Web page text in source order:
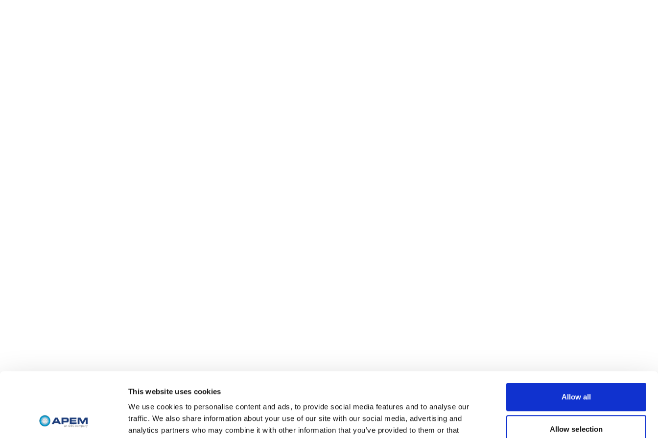
This website uses cookies
We use cookies to personalise content and ads, to provide social media features and to analyse our
traffic. We also share information about your use of our site with our social media, advertising and
analytics partners who may combine it with other information that you’ve provided to them or that
Allow all
Allow selection